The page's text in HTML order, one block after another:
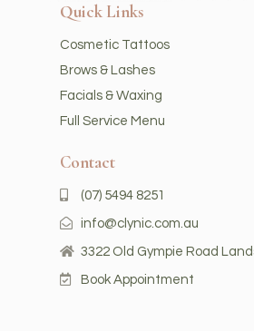
Quick Links
Cosmetic Tattoos
Brows & Lashes
Facials & Waxing
Full Service Menu
Contact
(07) 5494 8251
info@clynic.com.au
3322 Old Gympie Road
Book Appointment